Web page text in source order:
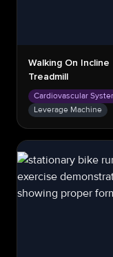
Walking On Incline
Treadmill
Cardiovascular
Leverage Machine